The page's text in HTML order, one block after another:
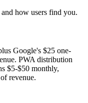
how users find you.
Google's $25 one-
PWA distribution
$5-$50 monthly,
revenue.